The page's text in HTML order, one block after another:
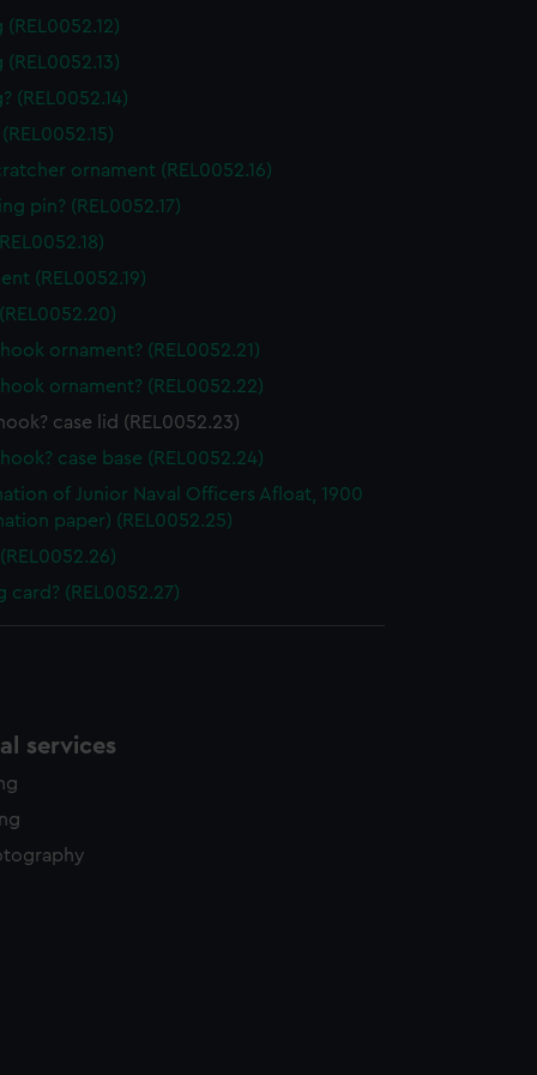
(REL0052.12)
(REL0052.13)
(REL0052.14)
ornament (REL0052.16)
pin? (REL0052.17)
(REL0052.19)
ornament? (REL0052.21)
ornament? (REL0052.22)
case lid (REL0052.23)
case base (REL0052.24)
of Junior Naval Officers Afloat, 1900
paper) (REL0052.25)
card? (REL0052.27)
services